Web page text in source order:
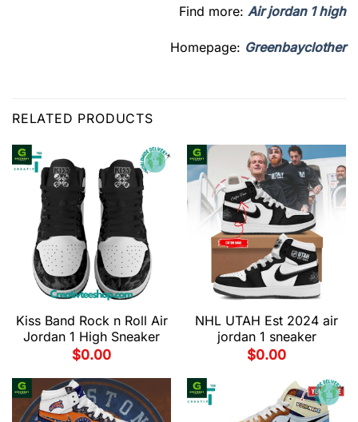
Find more: Air jordan 1 high
Homepage: Greenbayclother
RELATED PRODUCTS
Kiss Band Rock n Roll Air
Jordan 1 High Sneaker
$0.00
NHL UTAH Est 2024 air
jordan 1 sneaker
$0.00